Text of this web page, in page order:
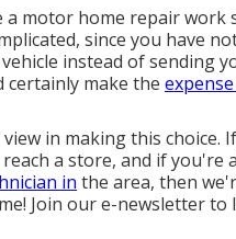
motor home repair work
since you have
instead of sending
certainly make the
in making this choice.
a store, and if you're
in the area, then
Join our e-newsletter